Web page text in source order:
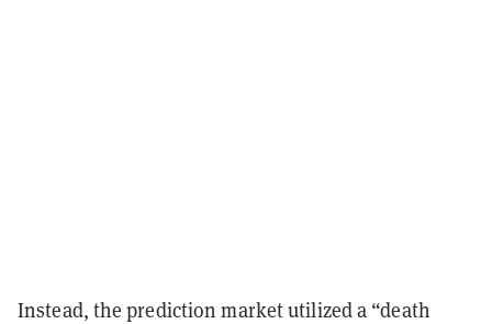
Instead, the prediction market utilized a “death